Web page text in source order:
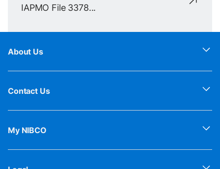
IAPMO File 3378...
About Us
Contact Us
My NIBCO